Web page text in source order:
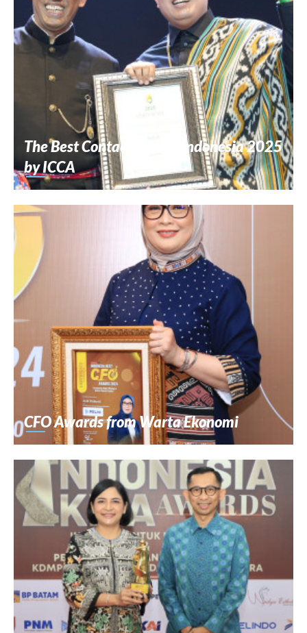
The Best Contact Center Indonesia 2025
by ICCA
CFO Awards from Warta Ekonomi